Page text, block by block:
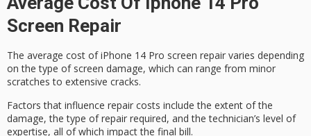
Screen Repair
The average cost ofiPhone 14 Pro screen repair varies depending
on the type of screen damage, which can range from minor
scratches to extensive cracks.
Factors that influence repair costs include the extent of the
damage, the type of repair required, and the technician’s level of
expertise, all of which impact the final bill.